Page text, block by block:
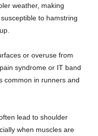
weather, making
to hamstring
or overuse from
syndrome or IT band
common in runners and
lead to shoulder
when muscles are